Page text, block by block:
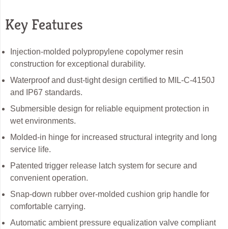
Key Features
Injection-molded polypropylene copolymer resin
construction for exceptional durability.
Waterproof and dust-tight design certified to MIL-C-4150J
and IP67 standards.
Submersible design for reliable equipment protection in
wet environments.
Molded-in hinge for increased structural integrity and long
service life.
Patented trigger release latch system for secure and
convenient operation.
Snap-down rubber over-molded cushion grip handle for
comfortable carrying.
Automatic ambient pressure equalization valve compliant